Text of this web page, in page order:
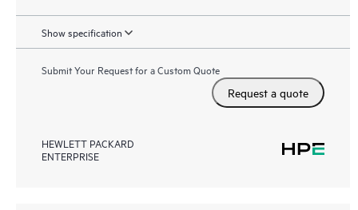
Show specification
Submit Your Request for a Custom Quote
Request a quote
HEWLETT PACKARD
ENTERPRISE